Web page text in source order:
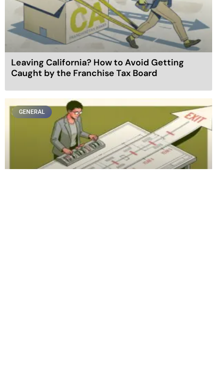
Leaving California? How to Avoid Getting
Caught by the Franchise Tax Board
GENERAL